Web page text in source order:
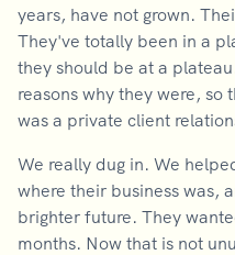
years, have not grown.
They've totally been in a
they should be at a
reasons why they were,
was a private client
We really dug in. We
where their business was,
brighter future. They
months. Now that is not